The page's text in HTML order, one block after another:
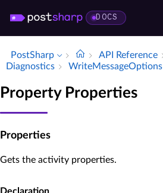
DOCS
PostSharp API Reference
Diagnostics
Write­Message­Options
Property Properties
Properties
Gets the activity properties.
Declaration